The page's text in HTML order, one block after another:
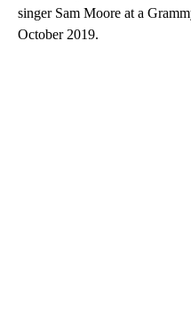
singer Sam Moore at a
October 2019.